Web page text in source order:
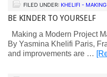
FILED UNDER: KHELIFI -
BE KINDER TO YOURSELF
Making a Modern Project
By Yasmina Khelifi Paris,
and improvements are …